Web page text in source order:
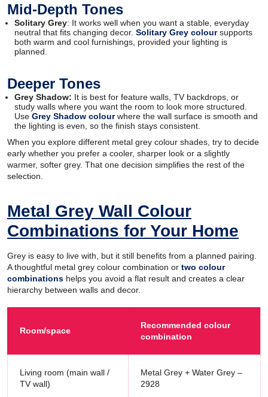
Mid-Depth Tones
Solitary Grey: It works well when you want a stable, everyday
neutral that fits changing decor. Solitary Grey coloursupports
both warm and cool furnishings, provided your lighting is
planned.
Deeper Tones
Grey Shadow: It is best for feature walls, TV backdrops, or
study walls where you want the room to look more structured.
Use Grey Shadow colourwhere the wall surface is smooth and
the lighting is even, so the finish stays consistent.
When you explore different metal grey colour shades, try to decide
early whether you prefer a cooler, sharper look or a slightly
warmer, softer grey. That one decision simplifies the rest of the
selection.
Metal Grey Wall Colour
Combinations for Your Home
Grey is easy to live with, but it still benefits from a planned pairing.
A thoughtful metal grey colour combination or two colour
combinations helps you avoid a flat result and creates a clear
hierarchy between walls and decor.
Room/space
Recommended colour
combination
Living room (main wall /
TV wall)
Metal Grey + Water Grey –
2928